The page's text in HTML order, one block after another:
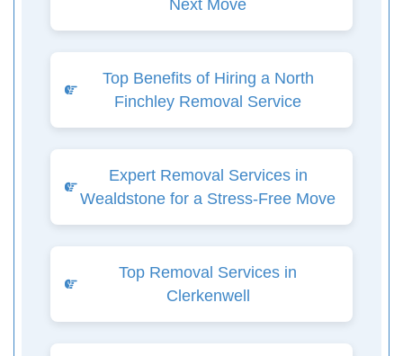
Next Move
Top Benefits of Hiring a North
Finchley Removal Service
Expert Removal Services in
Wealdstone for a Stress-Free Move
Top Removal Services in
Clerkenwell